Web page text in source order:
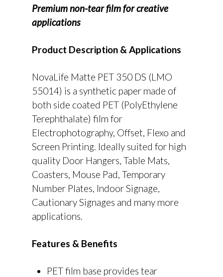
Premium non-tear film for creative
applications
Product Description & Applications
NovaLife Matte PET 350 DS (LMO
55014) is a synthetic paper made of
both side coated PET (PolyEthylene
Terephthalate) film for
Electrophotography, Offset, Flexo and
Screen Printing. Ideally suited for high
quality Door Hangers, Table Mats,
Coasters, Mouse Pad, Temporary
Number Plates, Indoor Signage,
Cautionary Signages and many more
applications.
Features & Benefits
PET film base provides tear